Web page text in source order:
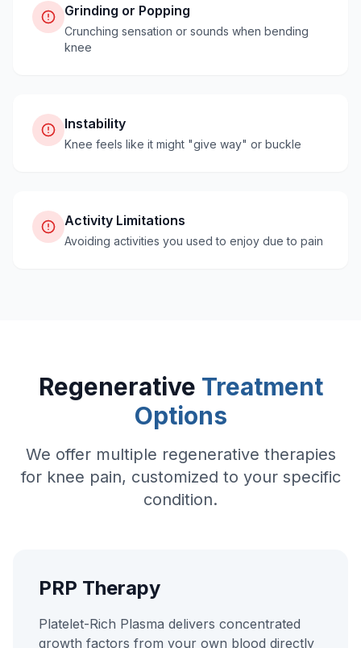
Grinding or Popping
Crunching sensation or sounds when bending
knee
Instability
Knee feels like it might "give way" or buckle
Activity Limitations
Avoiding activities you used to enjoy due to pain
Regenerative Treatment
Options
We offer multiple regenerative therapies
for knee pain, customized to your specific
condition.
PRP Therapy
Platelet-Rich Plasma delivers concentrated
growth factors from your own blood directly